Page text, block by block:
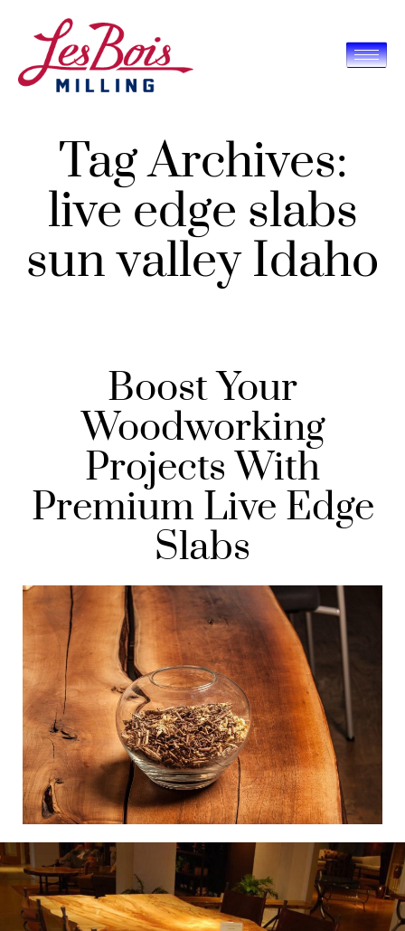
Tag Archives:
live edge slabs
sun valley Idaho
Boost Your
Woodworking
Projects With
Premium Live Edge
Slabs